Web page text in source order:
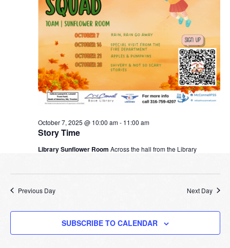
Story Time
October 7, 2025 @ 10:00 am- 11:00 am
Library Sunflower Room Across the hall from the Library
Previous Day Next Day
SUBSCRIBE TO CALENDAR